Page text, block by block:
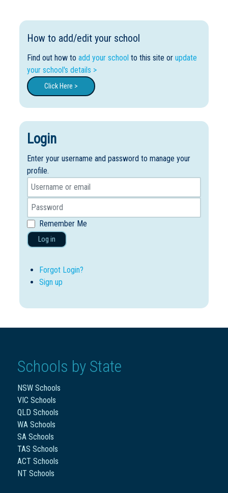
How to add/edit your school
Find out how to add your school to this site or update
your school's details >
Click Here >
Login
Enter your username and password to manage your
profile.
Remember Me
Log in
Forgot Login?
Sign up
Schools by State
NSW Schools
VIC Schools
QLD Schools
WA Schools
SA Schools
TAS Schools
ACT Schools
NT Schools